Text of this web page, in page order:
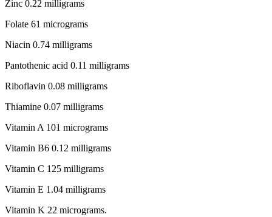
Zinc 0.22 milligrams
Folate 61 micrograms
Niacin 0.74 milligrams
Pantothenic acid 0.11 milligrams
Riboflavin 0.08 milligrams
Thiamine 0.07 milligrams
Vitamin A 101 micrograms
Vitamin B6 0.12 milligrams
Vitamin C 125 milligrams
Vitamin E 1.04 milligrams
Vitamin K 22 micrograms.